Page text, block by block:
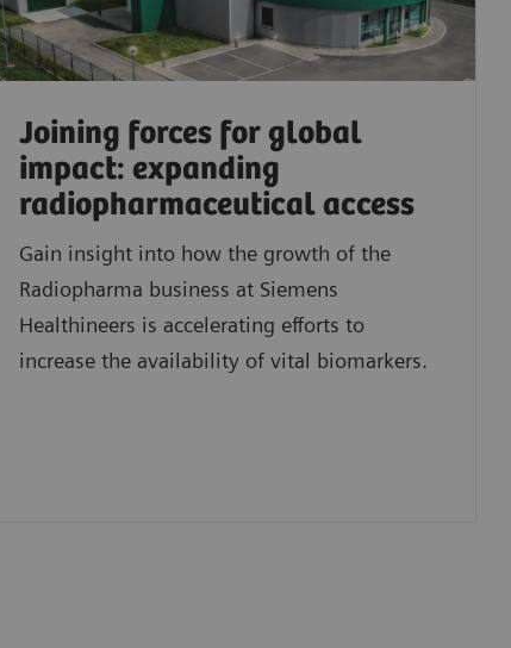
Joining forces for global
impact: expanding
radiopharmaceutical access
Gain insight into how the growth of the
Radiopharma business at Siemens
Healthineers is accelerating efforts to
increase the availability of vital biomarkers.